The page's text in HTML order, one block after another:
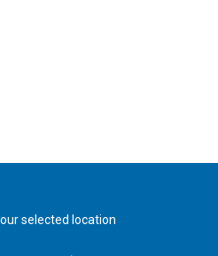
selected location